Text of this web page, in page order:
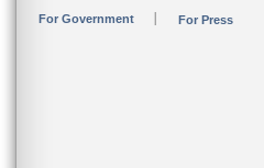
For Government For Press